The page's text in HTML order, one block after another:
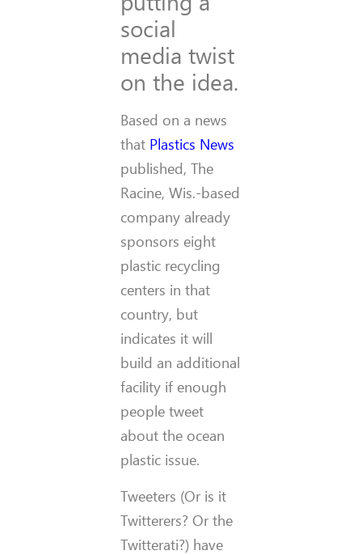
social
media twist
on the idea.
Based on a news
that Plastics News
published, The
Racine, Wis.-based
company already
sponsors eight
plastic recycling
centers in that
country, but
indicates it will
build an additional
facility if enough
people tweet
about the ocean
plastic issue.
Tweeters (Or is it
Twitterers? Or the
Twitterati?) have